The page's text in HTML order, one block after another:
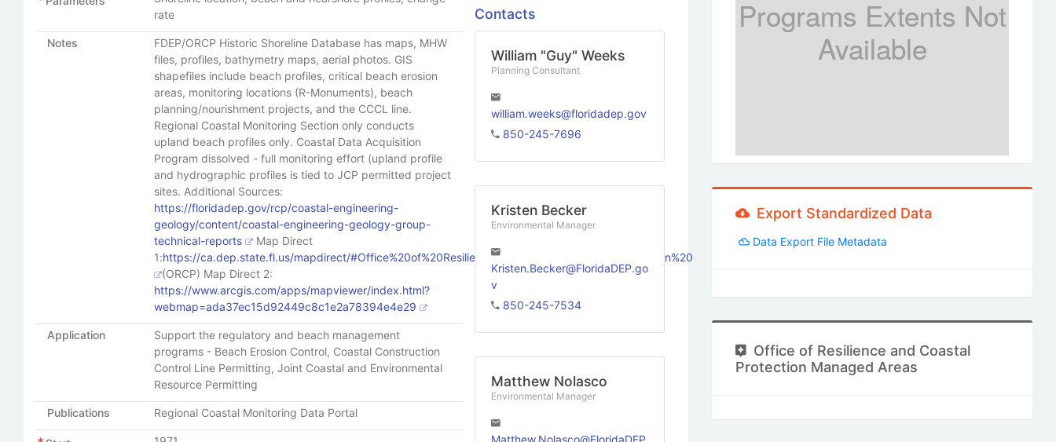
rate
Notes
FDEP/ORCP Historic Shoreline Database has maps, MHW
files, profiles, bathymetry maps, aerial photos. GIS
shapefiles include beach profiles, critical beach erosion
areas, monitoring locations (R-Monuments), beach
planning/nourishment projects, and the CCCL line.
Regional Coastal Monitoring Section only conducts
upland beach profiles only. Coastal Data Acquisition
Program dissolved - full monitoring effort (upland profile
and hydrographic profiles is tied to JCP permitted project
sites. Additional Sources:
https://floridadep.gov/rcp/coastal-engineering-
geology/content/coastal-engineering-geology-group-
technical-reports
Map Direct
1:https://ca.dep.state.fl.us/mapdirect/#Office%20of%20Resilience%20and%20Coastal%20Protection%20
(ORCP) Map Direct 2:
https://www.arcgis.com/apps/mapviewer/index.html?
webmap=ada37ec15d92449c8c1e2a78394e4e29
Application
Support the regulatory and beach management
programs - Beach Erosion Control, Coastal Construction
Control Line Permitting, Joint Coastal and Environmental
Resource Permitting
Publications Regional Coastal Monitoring Data Portal
Contacts
William "Guy" Weeks
Planning Consultant
william.weeks@floridadep.gov
850-245-7696
Kristen Becker
Environmental Manager
Kristen.Becker@FloridaDEP.go
v
850-245-7534
Matthew Nolasco
Environmental Manager
Programs Extents Not
Available
Export Standardized Data
Data Export File Metadata
Office of Resilience and Coastal
Protection Managed Areas